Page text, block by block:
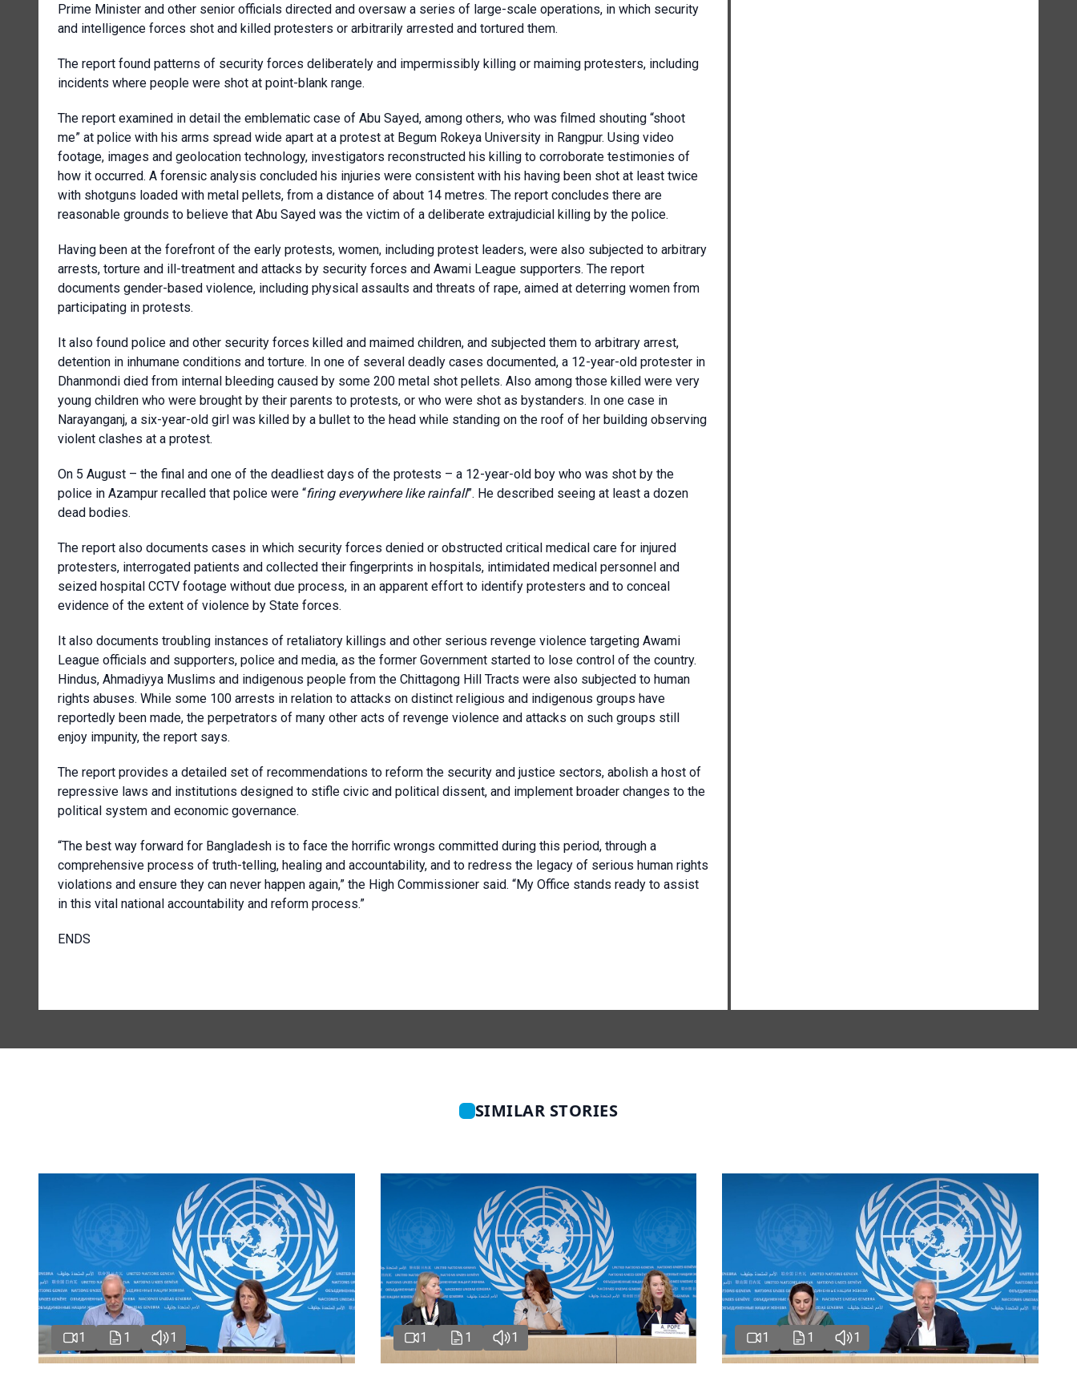
Prime Minister and other senior officials directed and oversaw a series of large-scale operations, in which security
and intelligence forces shot and killed protesters or arbitrarily arrested and tortured them.
The report found patterns of security forces deliberately and impermissibly killing or maiming protesters, including
incidents where people were shot at point-blank range.
The report examined in detail the emblematic case of Abu Sayed, among others, who was filmed shouting “shoot
me” at police with his arms spread wide apart at a protest at Begum Rokeya University in Rangpur. Using video
footage, images and geolocation technology, investigators reconstructed his killing to corroborate testimonies of
how it occurred. A forensic analysis concluded his injuries were consistent with his having been shot at least twice
with shotguns loaded with metal pellets, from a distance of about 14 metres. The report concludes there are
reasonable grounds to believe that Abu Sayed was the victim of a deliberate extrajudicial killing by the police.
Having been at the forefront of the early protests, women, including protest leaders, were also subjected to arbitrary
arrests, torture and ill-treatment and attacks by security forces and Awami League supporters. The report
documents gender-based violence, including physical assaults and threats of rape, aimed at deterring women from
participating in protests.
It also found police and other security forces killed and maimed children, and subjected them to arbitrary arrest,
detention in inhumane conditions and torture. In one of several deadly cases documented, a 12-year-old protester in
Dhanmondi died from internal bleeding caused by some 200 metal shot pellets. Also among those killed were very
young children who were brought by their parents to protests, or who were shot as bystanders. In one case in
Narayanganj, a six-year-old girl was killed by a bullet to the head while standing on the roof of her building observing
violent clashes at a protest.
On 5 August – the final and one of the deadliest days of the protests – a 12-year-old boy who was shot by the
police in Azampur recalled that police were “firing everywhere like rainfall”. He described seeing at least a dozen
dead bodies.
The report also documents cases in which security forces denied or obstructed critical medical care for injured
protesters, interrogated patients and collected their fingerprints in hospitals, intimidated medical personnel and
seized hospital CCTV footage without due process, in an apparent effort to identify protesters and to conceal
evidence of the extent of violence by State forces.
It also documents troubling instances of retaliatory killings and other serious revenge violence targeting Awami
League officials and supporters, police and media, as the former Government started to lose control of the country.
Hindus, Ahmadiyya Muslims and indigenous people from the Chittagong Hill Tracts were also subjected to human
rights abuses. While some 100 arrests in relation to attacks on distinct religious and indigenous groups have
reportedly been made, the perpetrators of many other acts of revenge violence and attacks on such groups still
enjoy impunity, the report says.
The report provides a detailed set of recommendations to reform the security and justice sectors, abolish a host of
repressive laws and institutions designed to stifle civic and political dissent, and implement broader changes to the
political system and economic governance.
“The best way forward for Bangladesh is to face the horrific wrongs committed during this period, through a
comprehensive process of truth-telling, healing and accountability, and to redress the legacy of serious human rights
violations and ensure they can never happen again,” the High Commissioner said. “My Office stands ready to assist
in this vital national accountability and reform process.”
ENDS
SIMILAR STORIES
1 1 1 1 1 1 1 1 1